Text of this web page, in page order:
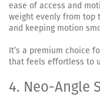
ease of access and
weight evenly from top
and keeping motion
It’s a premium choice
that feels effortless to
4. Neo-Angle